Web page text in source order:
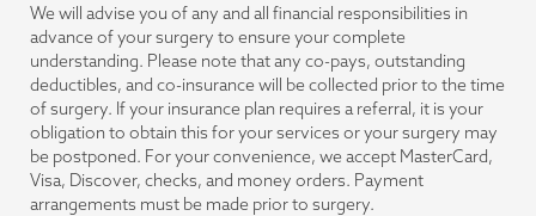
We will advise you of any and all financial responsibilities in
advance of your surgery to ensure your complete
understanding. Please note that any co-pays, outstanding
deductibles, and co-insurance will be collected prior to the time
of surgery. If your insurance plan requires a referral, it is your
obligation to obtain this for your services or your surgery may
be postponed. For your convenience, we accept MasterCard,
Visa, Discover, checks, and money orders. Payment
arrangements must be made prior to surgery.